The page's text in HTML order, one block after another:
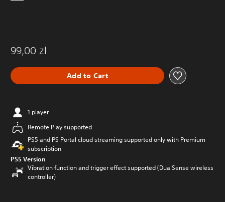
99,00 zl
Add to Cart
1 player
Remote Play supported
PS5 and PS Portal cloud streaming supported only with Premium
subscription
PS5 Version
Vibration function and trigger effect supported (DualSense wireless
controller)